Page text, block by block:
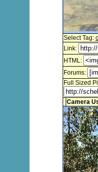
Select Tag:
Link:
HTML:
Forums:
Full Sized
Camera